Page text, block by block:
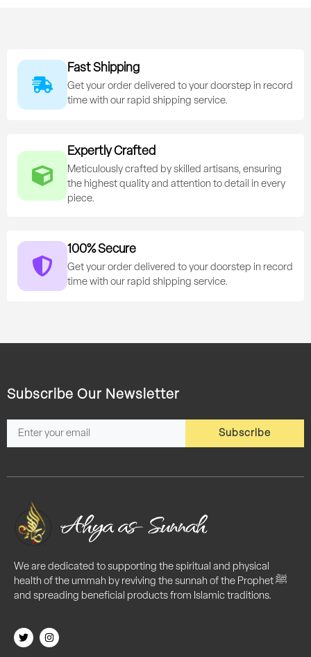
Fast Shipping
Get your order delivered to your doorstep in record
time with our rapid shipping service.
Expertly Crafted
Meticulously crafted by skilled artisans, ensuring
the highest quality and attention to detail in every
piece.
100% Secure
Get your order delivered to your doorstep in record
time with our rapid shipping service.
Subscribe Our Newsletter
Subscribe
We are dedicated to supporting the spiritual and physical
health of the ummah by reviving the sunnah of the Prophet ﷺ
and spreading beneficial products from Islamic traditions.